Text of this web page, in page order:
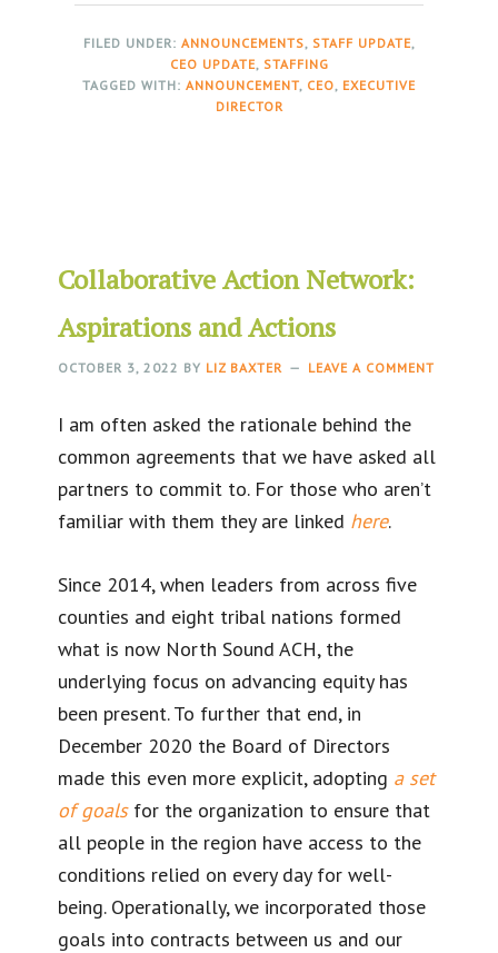
FILED UNDER: ANNOUNCEMENTS, STAFF UPDATE,
CEO UPDATE, STAFFING
TAGGED WITH: ANNOUNCEMENT, CEO, EXECUTIVE
DIRECTOR
Collaborative Action Network:
Aspirations and Actions
OCTOBER 3, 2022 BY LIZ BAXTER LEAVE A COMMENT
I am often asked the rationale behind the
common agreements that we have asked all
partners to commit to. For those who aren’t
familiar with them they are linked here.
Since 2014, when leaders from across five
counties and eight tribal nations formed
what is now North Sound ACH, the
underlying focus on advancing equity has
been present. To further that end, in
December 2020 the Board of Directors
made this even more explicit, adopting a set
of goalsfor the organization to ensure that
all people in the region have access to the
conditions relied on every day for well-
being. Operationally, we incorporated those
goals into contracts between us and our